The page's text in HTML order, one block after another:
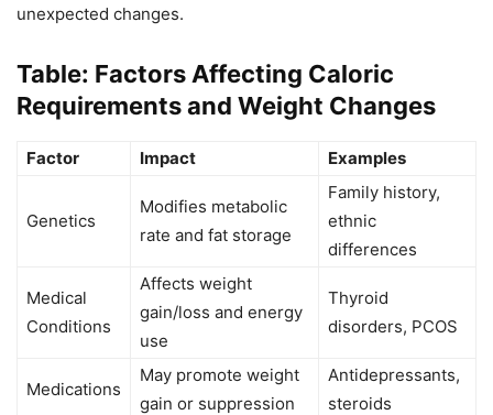
unexpected changes.
Table: Factors Affecting Caloric
Requirements and Weight Changes
Factor Impact Examples
Genetics
Modifies metabolic
rate and fat storage
Family history,
ethnic
differences
Medical
Conditions
Affects weight
gain/loss and energy
use
Thyroid
disorders, PCOS
Medications
May promote weight
gain or suppression
Antidepressants,
steroids